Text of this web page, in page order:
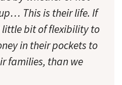
This is their life. If
little bit of flexibility to
in their pockets to
families, than we